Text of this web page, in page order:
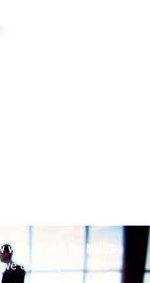
who to ask for help?
can help!